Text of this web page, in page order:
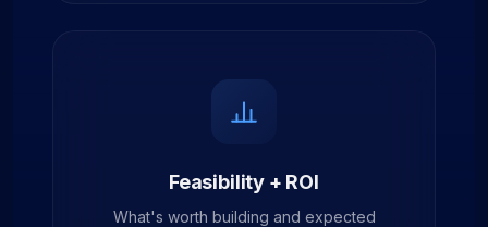
Feasibility + ROI
What's worth building and expected